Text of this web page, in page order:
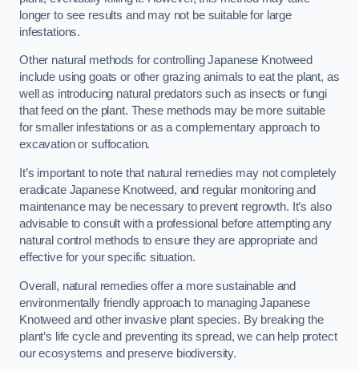
longer to see results and may not be suitable for large
infestations.
Other natural methods for controlling Japanese Knotweed
include using goats or other grazing animals to eat the plant, as
well as introducing natural predators such as insects or fungi
that feed on the plant. These methods may be more suitable
for smaller infestations or as a complementary approach to
excavation or suffocation.
It’s important to note that natural remedies may not completely
eradicate Japanese Knotweed, and regular monitoring and
maintenance may be necessary to prevent regrowth. It’s also
advisable to consult with a professional before attempting any
natural control methods to ensure they are appropriate and
effective for your specific situation.
Overall, natural remedies offer a more sustainable and
environmentally friendly approach to managing Japanese
Knotweed and other invasive plant species. By breaking the
plant’s life cycle and preventing its spread, we can help protect
our ecosystems and preserve biodiversity.